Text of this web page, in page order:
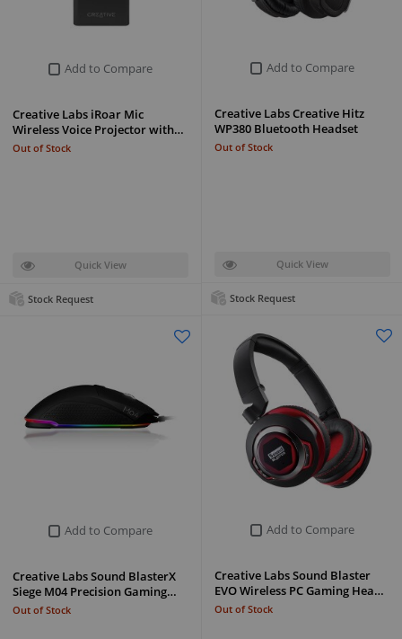
Add to Compare
Creative Labs Creative Hitz
WP380 Bluetooth Headset
Out of Stock
Quick View
Stock Request
Add to Compare
Creative Labs iRoar Mic
Wireless Voice Projector with…
Out of Stock
Quick View
Stock Request
Add to Compare
Creative Labs Sound Blaster
EVO Wireless PC Gaming Hea…
Out of Stock
Add to Compare
Creative Labs Sound BlasterX
Siege M04 Precision Gaming…
Out of Stock